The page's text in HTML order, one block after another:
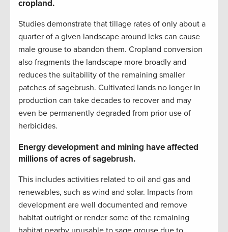
cropland.
Studies demonstrate that tillage rates of only about a
quarter of a given landscape around leks can cause
male grouse to abandon them. Cropland conversion
also fragments the landscape more broadly and
reduces the suitability of the remaining smaller
patches of sagebrush. Cultivated lands no longer in
production can take decades to recover and may
even be permanently degraded from prior use of
herbicides.
Energy development and mining have affected
millions of acres of sagebrush.
This includes activities related to oil and gas and
renewables, such as wind and solar. Impacts from
development are well documented and remove
habitat outright or render some of the remaining